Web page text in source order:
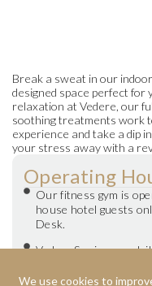
Break a sweat in our
designed space perfect
relaxation at Vedere, our
soothing treatments work
experience and take a dip
your stress away with a
Operating
Our fitness gym is
house hotel guests
Desk.
Vedere Spa is open
Booking should be